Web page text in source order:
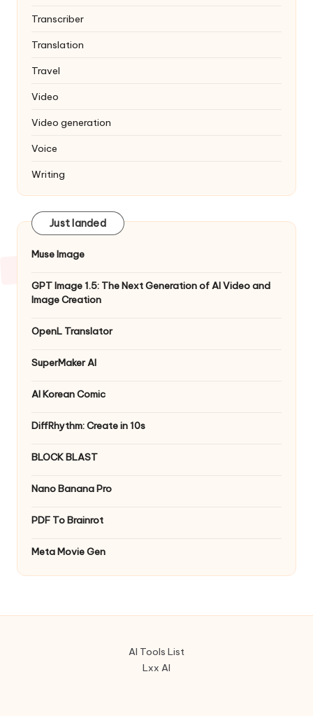
Transcriber
Translation
Travel
Video
Video generation
Voice
Writing
Just landed
Muse Image
GPT Image 1.5: The Next Generation of AI Video and
Image Creation
OpenL Translator
SuperMaker AI
AI Korean Comic
DiffRhythm: Create in 10s
BLOCK BLAST
Nano Banana Pro
PDF To Brainrot
Meta Movie Gen
AI Tools List
Lxx AI